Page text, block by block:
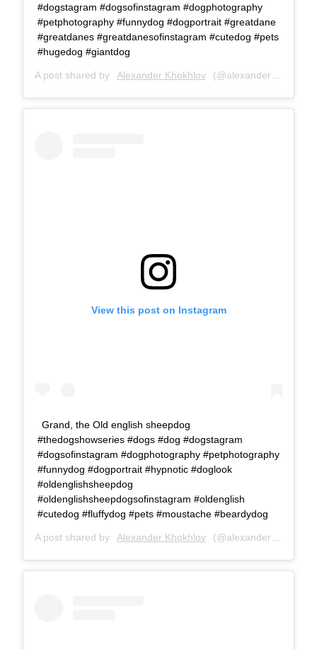
#dogstagram #dogsofinstagram #dogphotography
#petphotography #funnydog #dogportrait #greatdane
#greatdanes #greatdanesofinstagram #cutedog #pets
#hugedog #giantdog
A post shared by Alexander Khokhlov (@alexanderkhokhlovcom) on
View this post on Instagram
Grand, the Old english sheepdog
#thedogshowseries #dogs #dog #dogstagram
#dogsofinstagram #dogphotography #petphotography
#funnydog #dogportrait #hypnotic #doglook
#oldenglishsheepdog
#oldenglishsheepdogsofinstagram #oldenglish
#cutedog #fluffydog #pets #moustache #beardydog
A post shared by Alexander Khokhlov (@alexanderkhokhlovcom) on